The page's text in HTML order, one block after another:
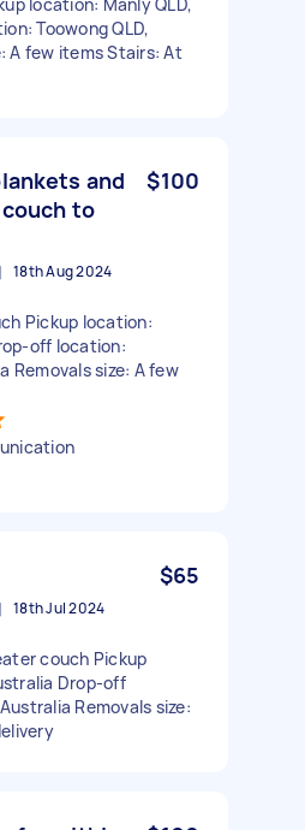
Toowong QLD,
A few items Stairs: At
and
couch to
$100
18th Aug 2024
Pickup location:
off location:
Removals size: A few
$65
18th Jul 2024
couch Pickup
Drop-off
Removals size: